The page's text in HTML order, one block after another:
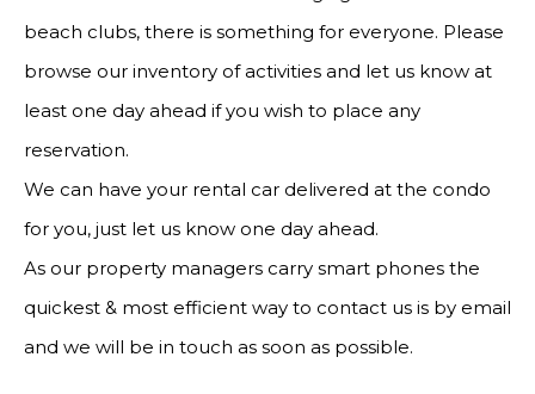
beach clubs, there is something for everyone. Please
browse our inventory of activities and let us know at
least one day ahead if you wish to place any
reservation.
We can have your rental car delivered at the condo
for you, just let us know one day ahead.
As our property managers carry smart phones the
quickest & most efficient way to contact us is by email
and we will be in touch as soon as possible.